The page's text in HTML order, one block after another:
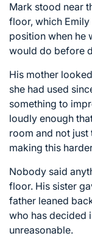
Mark stood near
floor, which
position when he
would do before
His mother
she had used
something to
loudly enough
room and not just
making this
Nobody said
floor. His sister
father leaned
who has decided
unreasonable.